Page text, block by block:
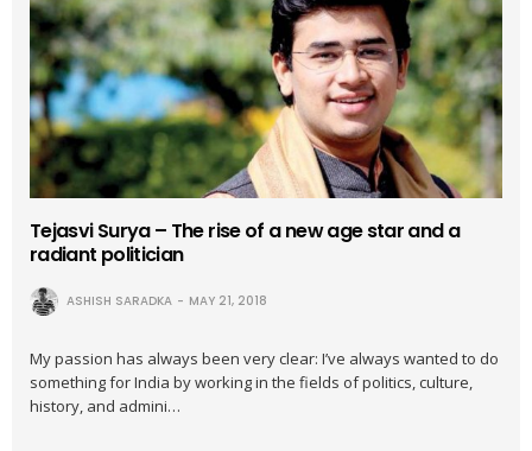
Tejasvi Surya – The rise of a new age star and a
radiant politician
ASHISH SARADKA MAY 21, 2018
My passion has always been very clear: I’ve always wanted to do
something for India by working in the fields of politics, culture,
history, and admini…